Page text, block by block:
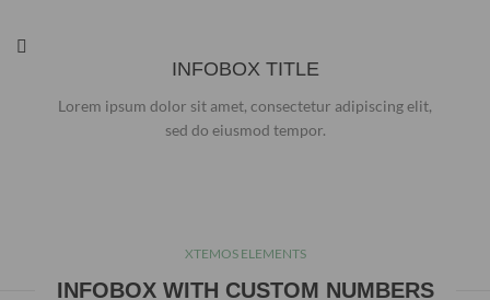
INFOBOX TITLE
Lorem ipsum dolor sit amet, consectetur adipiscing elit,
sed do eiusmod tempor.
XTEMOS ELEMENTS
INFOBOX WITH CUSTOM NUMBERS